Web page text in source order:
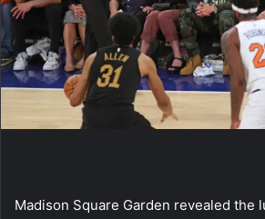
Madison Square Garden revealed the